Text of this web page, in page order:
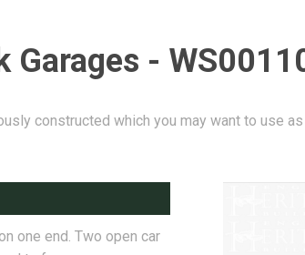
Garages -
constructed which you may want to use
one end. Two open car